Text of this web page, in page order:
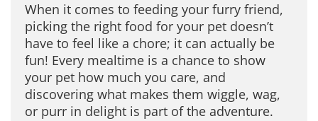
When it comes to feeding your furry friend,
picking the right food for your pet doesn’t
have to feel like a chore; it can actually be
fun! Every mealtime is a chance to show
your pet how much you care, and
discovering what makes them wiggle, wag,
or purr in delight is part of the adventure.